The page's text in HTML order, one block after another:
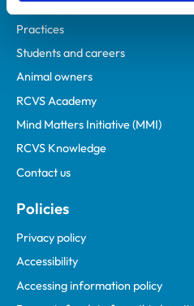
Veterinary professionals
Practices
Students and careers
Animal owners
RCVS Academy
Mind Matters Initiative (MMI)
RCVS Knowledge
Contact us
Policies
Privacy policy
Accessibility
Accessing information policy